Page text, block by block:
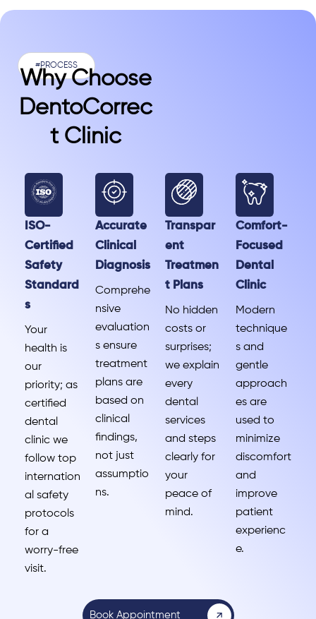
#PROCESS
Why Choose
DentoCorrec
T Clinic
ISO-
Certified
Safety
Standard
s
Your
health is
our
priority; as
certified
dental
clinic we
follow top
internation
al safety
protocols
for a
worry-free
visit.
Accurate
Clinical
Diagnosis
Comprehe
nsive
evaluation
s ensure
treatment
plans are
based on
clinical
findings,
not just
assumptio
ns.
Transpar
ent
Treatmen
t Plans
No hidden
costs or
surprises;
we explain
every
dental
services
and steps
clearly for
your
peace of
mind.
Comfort-
Focused
Dental
Clinic
Modern
technique
s and
gentle
approach
es are
used to
minimize
discomfort
and
improve
patient
experienc
e.
Book Appointment